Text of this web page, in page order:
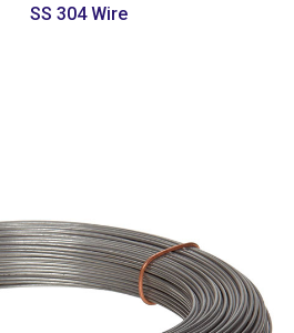
SS 304 Wire